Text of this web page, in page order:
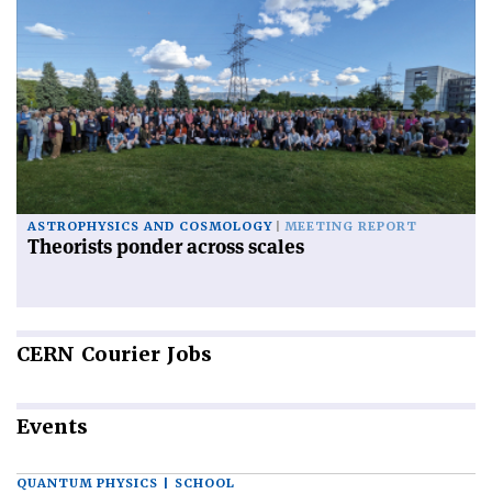
ASTROPHYSICS AND COSMOLOGY MEETING REPORT
Theorists ponder across scales
CERN Courier Jobs
Events
QUANTUM PHYSICS | SCHOOL